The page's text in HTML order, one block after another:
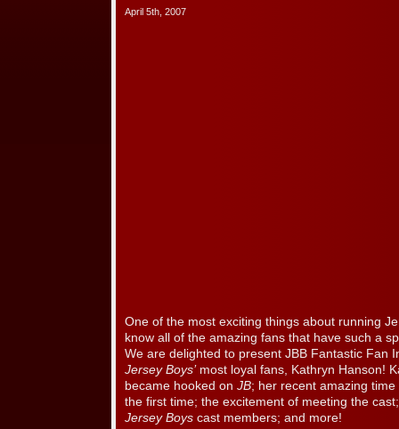
April 5th, 2007
One of the most exciting things about running
know all of the amazing fans that have such a
We are delighted to present JBB Fantastic Fan
Jersey Boys’most loyal fans, Kathryn Hanson!
became hooked on JB; her recent amazing
the first time; the excitement of meeting the
Jersey Boys cast members; and more!